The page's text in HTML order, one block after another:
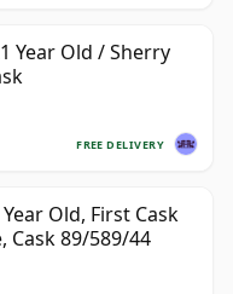
Year Old / Sherry
FREE DELIVERY
Old, First Cask
Cask 89/589/44